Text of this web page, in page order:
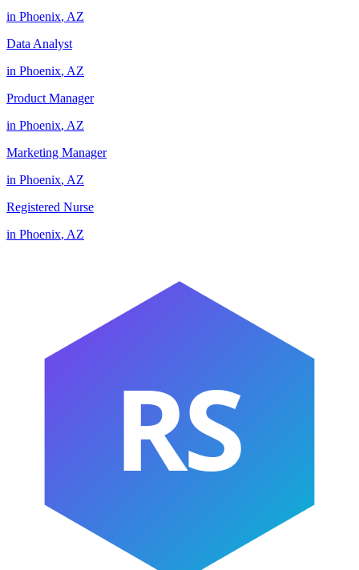
in Phoenix, AZ
Data Analyst
in Phoenix, AZ
Product Manager
in Phoenix, AZ
Marketing Manager
in Phoenix, AZ
Registered Nurse
in Phoenix, AZ
RS